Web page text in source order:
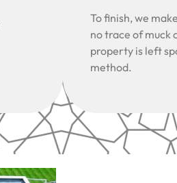
To finish, we
no trace of muck
property is left
method.